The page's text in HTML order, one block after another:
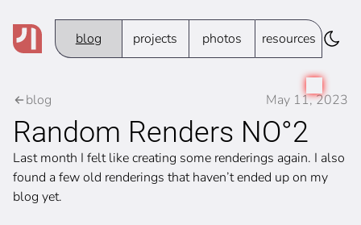
blog projects photos resources
blog May 11, 2023
Random Renders NO°2
Last month I felt like creating some renderings again. I also
found a few old renderings that haven’t ended up on my
blog yet.